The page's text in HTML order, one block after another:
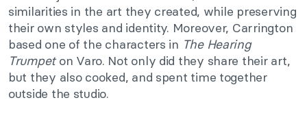
similarities in the art they created, while preserving
their own styles and identity. Moreover, Carrington
based one of the characters in The Hearing
Trumpeton Varo. Not only did they share their art,
but they also cooked, and spent time together
outside the studio.